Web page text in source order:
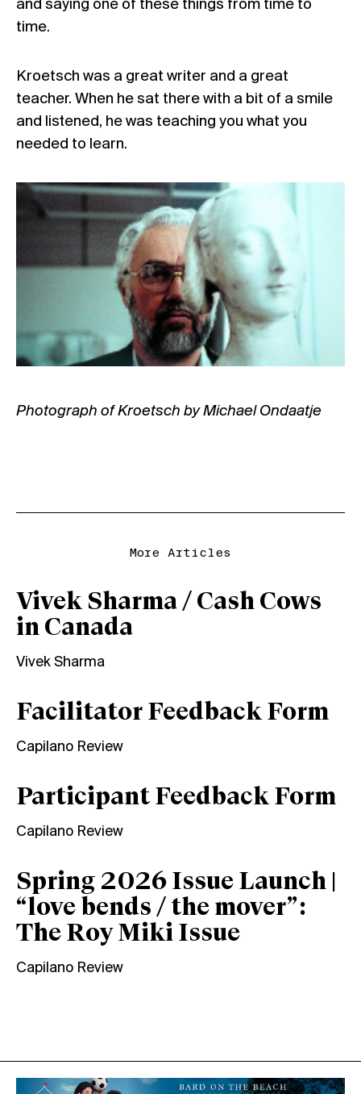
and saying one of these things from time to
time.
Kroetsch was a great writer and a great
teacher. When he sat there with a bit of a smile
and listened, he was teaching you what you
needed to learn.
Photograph of Kroetsch by Michael Ondaatje
More Articles
Vivek Sharma / Cash Cows
in Canada
Vivek Sharma
Facilitator Feedback Form
Capilano Review
Participant Feedback Form
Capilano Review
Spring 2026 Issue Launch |
“love bends / the mover”:
The Roy Miki Issue
Capilano Review